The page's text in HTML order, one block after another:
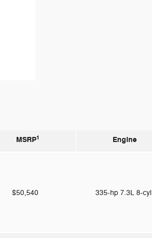
MSRP1 Engine
$50,540 335-hp 7.3L 8-cyl